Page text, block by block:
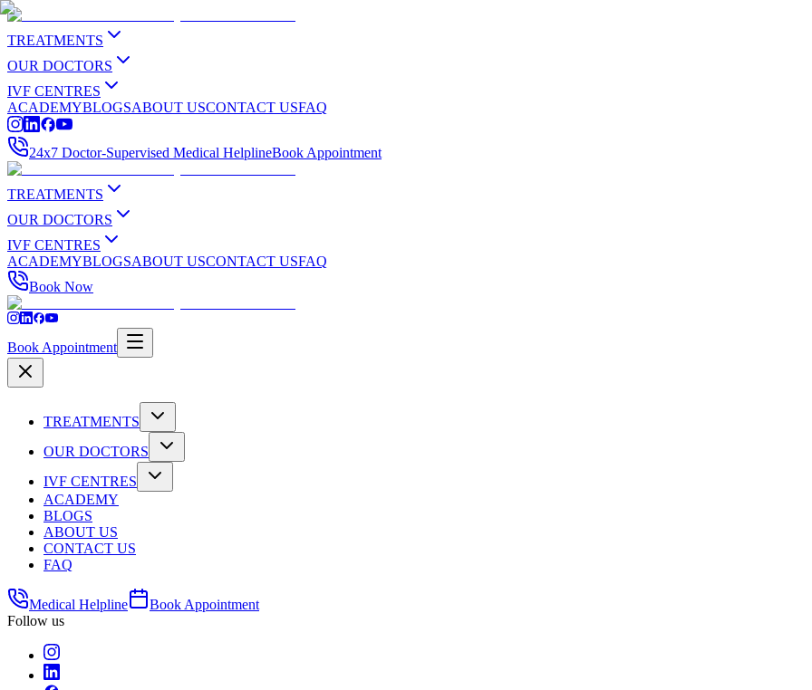
TREATMENTS
OUR DOCTORS
IVF CENTRES
ACADEMYBLOGSABOUT USCONTACT USFAQ
24x7 Doctor-Supervised Medical HelplineBook Appointment
TREATMENTS
OUR DOCTORS
IVF CENTRES
ACADEMYBLOGSABOUT USCONTACT USFAQ
Book Now
Book Appointment
TREATMENTS
OUR DOCTORS
IVF CENTRES
ACADEMY
BLOGS
ABOUT US
CONTACT US
FAQ
Medical Helpline
Book Appointment
Follow us